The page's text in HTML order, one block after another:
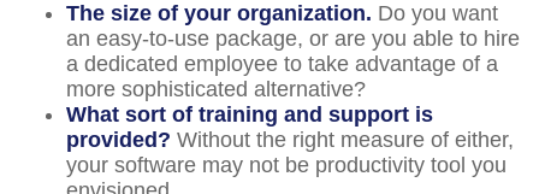
The size of your organization. Do you want
an easy-to-use package, or are you able to hire
a dedicated employee to take advantage of a
more sophisticated alternative?
What sort of training and support is
provided? Without the right measure of either,
your software may not be productivity tool you